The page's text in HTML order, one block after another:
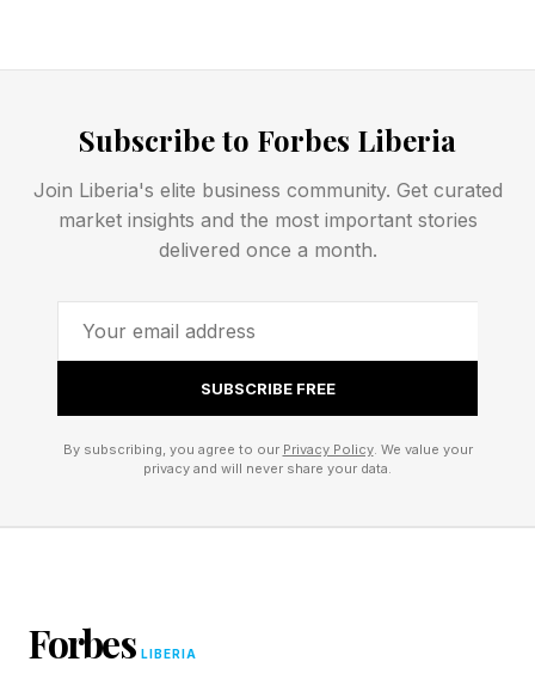
success of Claude Code. Anthropic’s jaw-
annualized revenue at the end of 2025 to $47
billion in annualized revenue as of last month—
has been driven primarily by demand for AI
But Anthropic’s ambitions as a company are
bigger than coding. What will be the next
goes all in on?
trained as a neuroscientist, has long been
Subscribe to Forbes Liberia
Join Liberia's elite business community. Get curated
market insights and the most important stories
delivered once a month.
SUBSCRIBE FREE
By subscribing, you agree to our Privacy Policy. We value your
privacy and will never share your data.
Forbes LIBERIA